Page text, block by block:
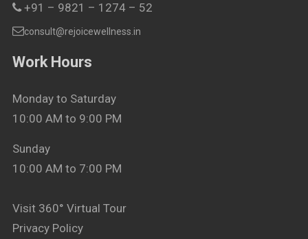
+91 – 9821 – 1274 – 52
consult@rejoicewellness.in
Work Hours
Monday to Saturday
10:00 AM to 9:00 PM
Sunday
10:00 AM to 7:00 PM
Visit 360° Virtual Tour
Privacy Policy